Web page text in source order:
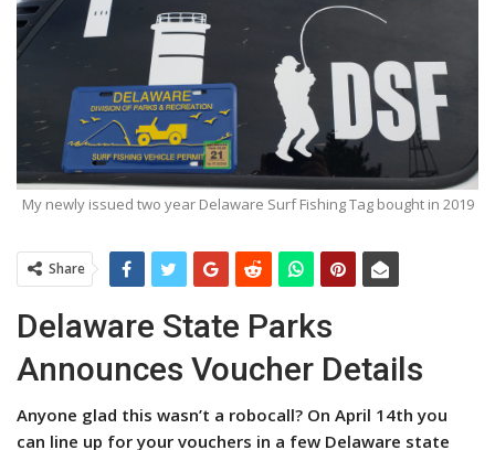
My newly issued two year Delaware Surf Fishing Tag bought in 2019
Share
Delaware State Parks
Announces Voucher Details
Anyone glad this wasn’t a robocall? On April 14th you
can line up for your vouchers in a few Delaware state